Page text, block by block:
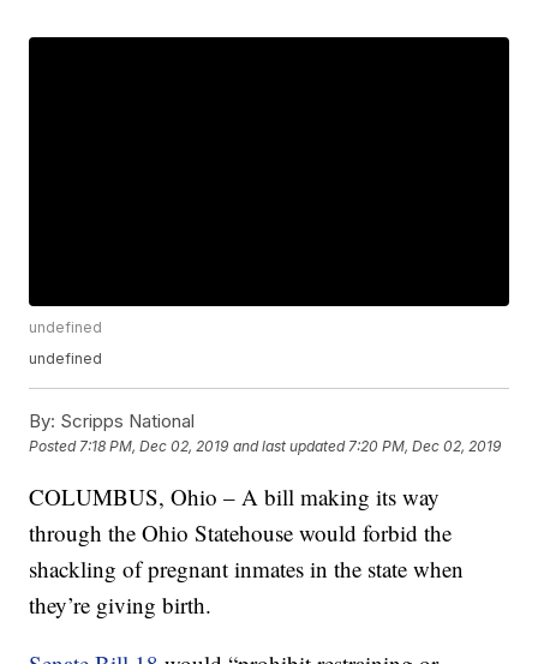
undefined
undefined
By: Scripps National
Posted7:18 PM, Dec 02, 2019 and last updated 7:20 PM, Dec 02, 2019
COLUMBUS, Ohio – A bill making its way
through the Ohio Statehouse would forbid the
shackling of pregnant inmates in the state when
they’re giving birth.